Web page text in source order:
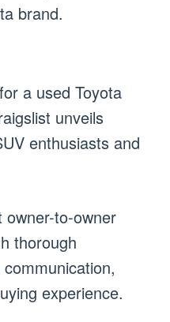
brand.
a used Toyota
unveils
enthusiasts and
to-owner
thorough
experience.